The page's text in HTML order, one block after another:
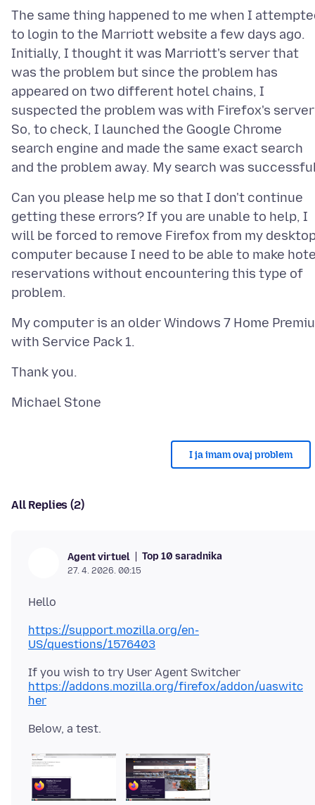
The same thing happened to me when I
to login to the Marriott website a few days ago.
Initially, I thought it was Marriott's server that
was the problem but since the problem has
appeared on two different hotel chains, I
suspected the problem was with Firefox's
So, to check, I launched the Google Chrome
search engine and made the same exact search
Can you please help me so that I don't continue
getting these errors? If you are unable to help, I
will be forced to remove Firefox from my
computer because I need to be able to make
reservations without encountering this type of
My computer is an older Windows 7 Home
I ja imam ovaj problem
All Replies (2)
Agent virtuel Top 10 saradnika
27. 4. 2026. 00:15
https://support.mozilla.org/en-
US/questions/1576403
https://addons.mozilla.org/firefox/addon/uaswitc
her